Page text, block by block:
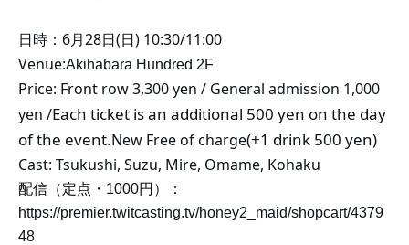
日時：6月28日(日) 10:30/11:00
Venue:Akihabara Hundred 2F
Price: Front row 3,300 yen / General admission 1,000
yen /Each ticket is an additional 500 yen on the day
of the event.New Free of charge(+1 drink 500 yen)
Cast: Tsukushi, Suzu, Mire, Omame, Kohaku
配信（定点・1000円）：
https://premier.twitcasting.tv/honey2_maid/shopcart/4379
48